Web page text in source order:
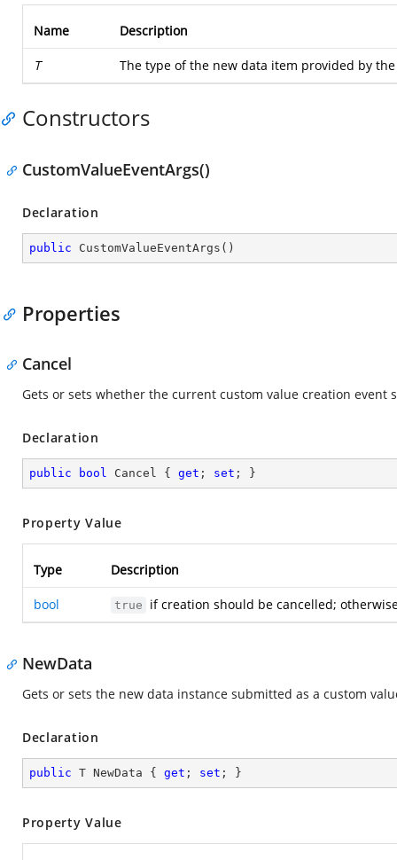
Name Description
T The type of the new data item provided by
Constructors
CustomValueEventArgs()
Declaration
public CustomValueEventArgs ( )
Properties
Cancel
Gets or sets whether the current custom value creation event
Declaration
public bool Cancel { get ; set ; }
Property Value
Type Description
bool true if creation should be cancelled;
NewData
Gets or sets the new data instance submitted as a custom
Declaration
public T NewData { get ; set ; }
Property Value